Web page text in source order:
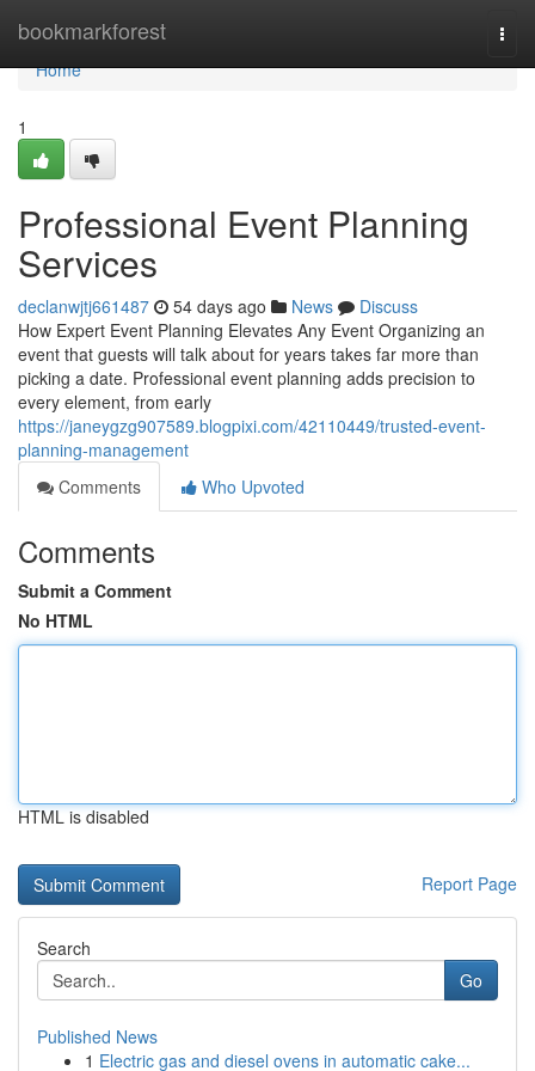
bookmarkforest
Home
Home
1
Professional Event Planning
Services
declanwjtj661487 54 days ago News
Discuss
How Expert Event Planning Elevates Any Event Organizing an
event that guests will talk about for years takes far more than
picking a date. Professional event planning adds precision to
every element, from early
https://janeygzg907589.blogpixi.com/42110449/trusted-event-
planning-management
Comments
Who Upvoted
Comments
Submit a Comment
No HTML
HTML is disabled
Report Page
Search
Go
Published News
1 Electric gas and diesel ovens in automatic cake...